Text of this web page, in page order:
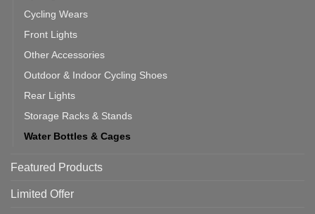
Cycling Wears
Front Lights
Other Accessories
Outdoor & Indoor Cycling Shoes
Rear Lights
Storage Racks & Stands
Water Bottles & Cages
Featured Products
Limited Offer